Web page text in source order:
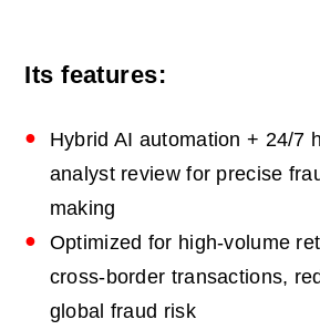
Its features:
Hybrid AI automation + 24/7
analyst review for precise
making
Optimized for high-volume
cross-border transactions,
global fraud risk